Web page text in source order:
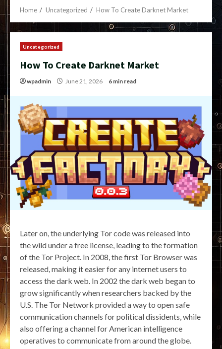
Home Uncategorized How To Create Darknet Market
Uncategorized
How To Create Darknet Market
wpadmin June 21, 2026 6 min read
Later on, the underlying Tor code was released into
the wild under a free license, leading to the formation
of the Tor Project. In 2008, the first Tor Browser was
released, making it easier for any internet users to
access the dark web. In 2002 the dark web began to
grow significantly when researchers backed by the
U.S. The Tor Network provided a way to open safe
communication channels for political dissidents, while
also offering a channel for American intelligence
operatives to communicate from around the globe.